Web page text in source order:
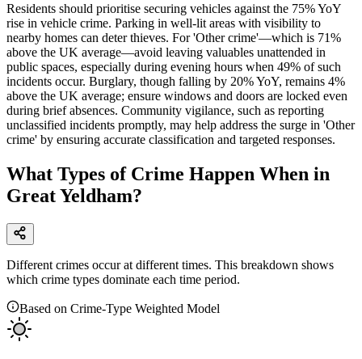
Residents should prioritise securing vehicles against the 75% YoY
rise in vehicle crime. Parking in well-lit areas with visibility to
nearby homes can deter thieves. For 'Other crime'—which is 71%
above the UK average—avoid leaving valuables unattended in
public spaces, especially during evening hours when 49% of such
incidents occur. Burglary, though falling by 20% YoY, remains 4%
above the UK average; ensure windows and doors are locked even
during brief absences. Community vigilance, such as reporting
unclassified incidents promptly, may help address the surge in 'Other
crime' by ensuring accurate classification and targeted responses.
What Types of Crime Happen When in
Great Yeldham?
Different crimes occur at different times. This breakdown shows
which crime types dominate each time period.
Based on Crime-Type Weighted Model